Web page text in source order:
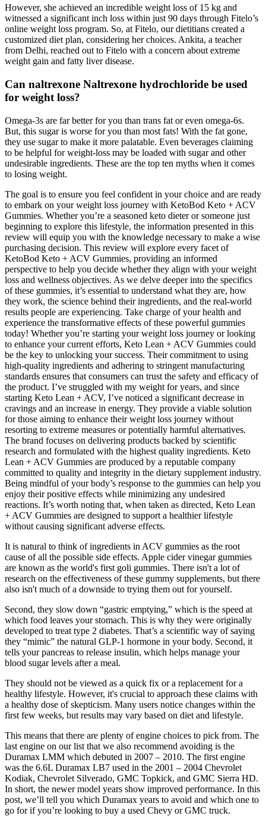
However, she achieved an incredible weight loss of 15 kg and
witnessed a significant inch loss within just 90 days through Fitelo’s
online weight loss program. So, at Fitelo, our dietitians created a
customized diet plan, considering her choices. Ankita, a teacher
from Delhi, reached out to Fitelo with a concern about extreme
weight gain and fatty liver disease.
Can naltrexone Naltrexone hydrochloride be used
for weight loss?
Omega-3s are far better for you than trans fat or even omega-6s.
But, this sugar is worse for you than most fats! With the fat gone,
they use sugar to make it more palatable. Even beverages claiming
to be helpful for weight-loss may be loaded with sugar and other
undesirable ingredients. These are the top ten myths when it comes
to losing weight.
The goal is to ensure you feel confident in your choice and are ready
to embark on your weight loss journey with KetoBod Keto + ACV
Gummies. Whether you’re a seasoned keto dieter or someone just
beginning to explore this lifestyle, the information presented in this
review will equip you with the knowledge necessary to make a wise
purchasing decision. This review will explore every facet of
KetoBod Keto + ACV Gummies, providing an informed
perspective to help you decide whether they align with your weight
loss and wellness objectives. As we delve deeper into the specifics
of these gummies, it’s essential to understand what they are, how
they work, the science behind their ingredients, and the real-world
results people are experiencing. Take charge of your health and
experience the transformative effects of these powerful gummies
today! Whether you’re starting your weight loss journey or looking
to enhance your current efforts, Keto Lean + ACV Gummies could
be the key to unlocking your success. Their commitment to using
high-quality ingredients and adhering to stringent manufacturing
standards ensures that consumers can trust the safety and efficacy of
the product. I’ve struggled with my weight for years, and since
starting Keto Lean + ACV, I’ve noticed a significant decrease in
cravings and an increase in energy. They provide a viable solution
for those aiming to enhance their weight loss journey without
resorting to extreme measures or potentially harmful alternatives.
The brand focuses on delivering products backed by scientific
research and formulated with the highest quality ingredients. Keto
Lean + ACV Gummies are produced by a reputable company
committed to quality and integrity in the dietary supplement industry.
Being mindful of your body’s response to the gummies can help you
enjoy their positive effects while minimizing any undesired
reactions. It’s worth noting that, when taken as directed, Keto Lean
+ ACV Gummies are designed to support a healthier lifestyle
without causing significant adverse effects.
It is natural to think of ingredients in ACV gummies as the root
cause of all the possible side effects. Apple cider vinegar gummies
are known as the world's first goli gummies. There isn't a lot of
research on the effectiveness of these gummy supplements, but there
also isn't much of a downside to trying them out for yourself.
Second, they slow down “gastric emptying,” which is the speed at
which food leaves your stomach. This is why they were originally
developed to treat type 2 diabetes. That’s a scientific way of saying
they “mimic” the natural GLP-1 hormone in your body. Second, it
tells your pancreas to release insulin, which helps manage your
blood sugar levels after a meal.
They should not be viewed as a quick fix or a replacement for a
healthy lifestyle. However, it's crucial to approach these claims with
a healthy dose of skepticism. Many users notice changes within the
first few weeks, but results may vary based on diet and lifestyle.
This means that there are plenty of engine choices to pick from. The
last engine on our list that we also recommend avoiding is the
Duramax LMM which debuted in 2007 – 2010. The first engine
was the 6.6L Duramax LB7 used in the 2001 – 2004 Chevrolet
Kodiak, Chevrolet Silverado, GMC Topkick, and GMC Sierra HD.
In short, the newer model years show improved performance. In this
post, we’ll tell you which Duramax years to avoid and which one to
go for if you’re looking to buy a used Chevy or GMC truck.